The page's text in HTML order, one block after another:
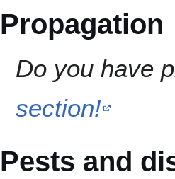
Propagation
Do you have
section!
Pests and